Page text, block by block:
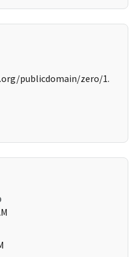
publicdomain/zero/1.